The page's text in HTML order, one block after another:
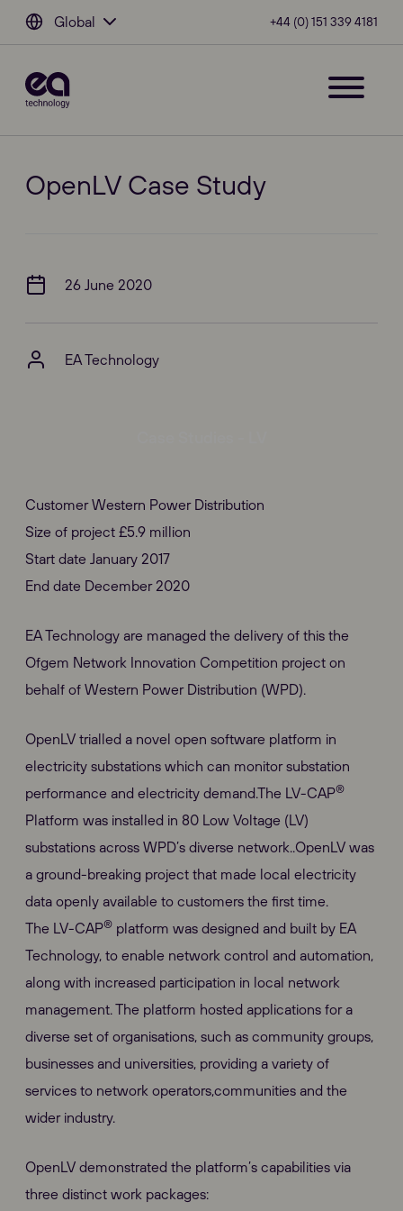
Global +44 (0) 151 339 4181
OpenLV Case Study
26 June 2020
EA Technology
Customer Western Power Distribution
Size of project £5.9 million
Start date January 2017
End date December 2020
EA Technology are managed the delivery of this the
Ofgem Network Innovation Competition project on
behalf of Western Power Distribution (WPD).
OpenLV trialled a novel open software platform in
electricity substations which can monitor substation
performance and electricity demand.The LV-CAP®
Platform was installed in 80 Low Voltage (LV)
substations across WPD’s diverse network..OpenLV was
a ground-breaking project that made local electricity
data openly available to customers the first time.
The LV-CAP® platform was designed and built by EA
Technology, to enable network control and automation,
along with increased participation in local network
management. The platform hosted applications for a
diverse set of organisations, such as community groups,
businesses and universities, providing a variety of
services to network operators,communities and the
wider industry.
OpenLV demonstrated the platform’s capabilities via
three distinct work packages: